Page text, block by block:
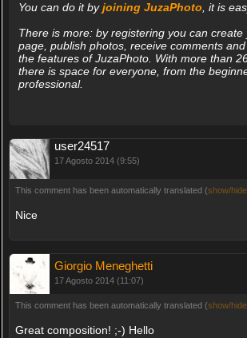
You can do it byjoining JuzaPhoto , it is
There is more: by registering you can create
page, publish photos, receive comments
the features of JuzaPhoto. With more than
there is space for everyone, from the
professional.
user24517
17 Agosto 2014 (9:55)
This comment has been automatically translated (show/
Nice
Giorgio Meneghetti
17 Agosto 2014 (11:07)
This comment has been automatically translated (show/
Great composition! ;-) Hello